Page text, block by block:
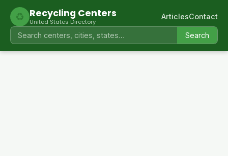
♻ Recycling Centers
United States Directory
Search
ArticlesContact